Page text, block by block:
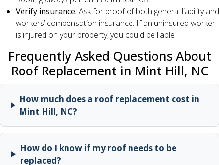
Verify insurance. Ask for proof of both general liability and
workers’ compensation insurance. If an uninsured worker
is injured on your property, you could be liable.
Frequently Asked Questions About
Roof Replacement in Mint Hill, NC
How much does a roof replacement cost in
Mint Hill, NC?
How do I know if my roof needs to be
replaced?